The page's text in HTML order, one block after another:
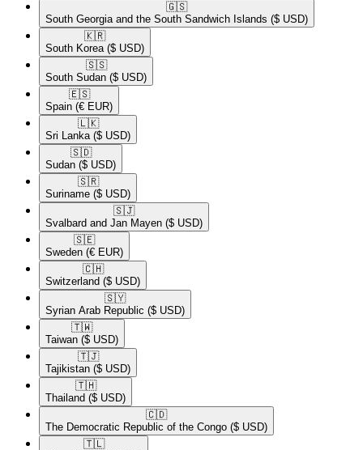
🇬🇸​
South Georgia and the South Sandwich Islands ($ USD)
🇰🇷​
South Korea ($ USD)
🇸🇸​
South Sudan ($ USD)
🇪🇸​
Spain (€ EUR)
🇱🇰​
Sri Lanka ($ USD)
🇸🇩​
Sudan ($ USD)
🇸🇷​
Suriname ($ USD)
🇸🇯​
Svalbard and Jan Mayen ($ USD)
🇸🇪​
Sweden (€ EUR)
🇨🇭​
Switzerland ($ USD)
🇸🇾​
Syrian Arab Republic ($ USD)
🇹🇼​
Taiwan ($ USD)
🇹🇯​
Tajikistan ($ USD)
🇹🇭​
Thailand ($ USD)
🇨🇩​
The Democratic Republic of the Congo ($ USD)
🇹🇱​